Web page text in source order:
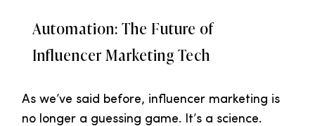
Automation: The Future of
Influencer Marketing Tech
As we’ve said before, influencer marketing is
no longer a guessing game. It’s a science.